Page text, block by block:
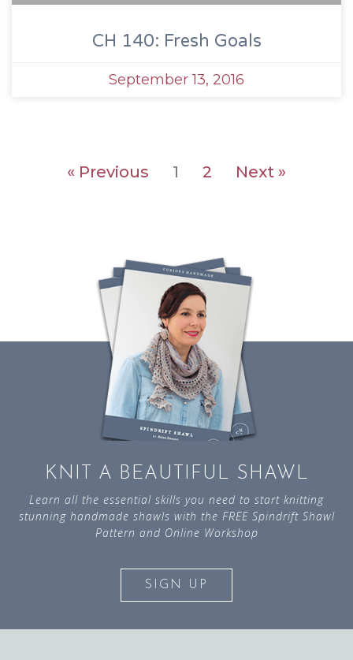
CH 140: Fresh Goals
September 13, 2016
« Previous 1 2 Next »
KNIT A BEAUTIFUL SHAWL
Learn all the essential skills you need to start knitting
stunning handmade shawls with the FREE Spindrift Shawl
Pattern and Online Workshop
SIGN UP